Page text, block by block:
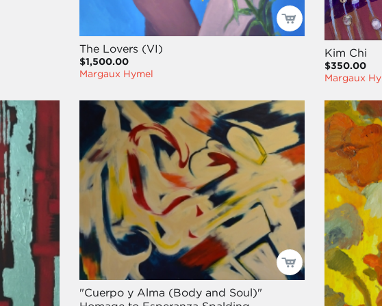
The Lovers (VI)
$1,500.00
Margaux Hymel
Kim Chi
$350.00
Margaux
"Cuerpo y Alma (Body and Soul)"